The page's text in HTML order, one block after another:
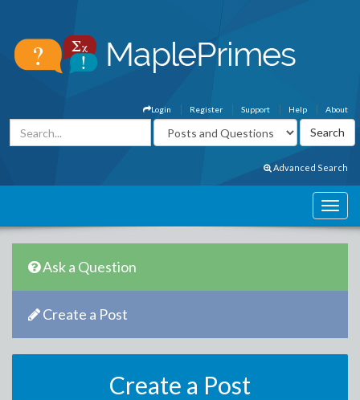
About
Help
Support
Register
Login
Advanced Search
Ask a Question
Create a Post
Create a Post